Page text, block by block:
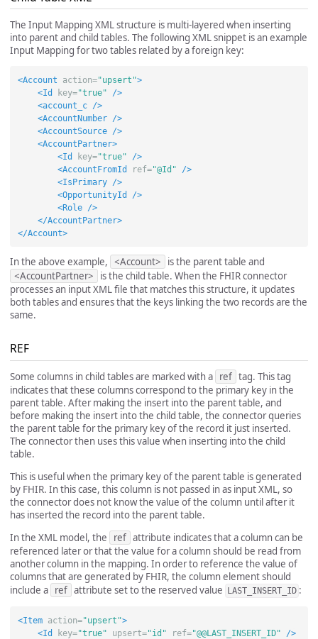
The Input Mapping XML structure is multi-layered when inserting
into parent and child tables. The following XML snippet is an example
Input Mapping for two tables related by a foreign key:
<Account action="upsert">
<Id
key="true"
/>
<account_c
/>
<AccountNumber
/>
<AccountSource
/>
<AccountPartner>
<Id
key="true"
/>
<AccountFromId
ref="@Id"
/>
<IsPrimary
/>
<OpportunityId
/>
<Role
/>
</AccountPartner>
</Account>
In the above example, <Account>
is the parent table and
<AccountPartner>
is the child table. When the FHIR connector
processes an input XML file that matches this structure, it updates
both tables and ensures that the keys linking the two records are the
same.
REF
Some columns in child tables are marked with a ref tag. This tag
indicates that these columns correspond to the primary key in the
parent table. After making the insert into the parent table, and
before making the insert into the child table, the connector queries
the parent table for the primary key of the record it just inserted.
The connector then uses this value when inserting into the child
table.
This is useful when the primary key of the parent table is generated
by FHIR. In this case, this column is not passed in as input XML, so
the connector does not know the value of the column until after it
has inserted the record into the parent table.
In the XML model, the
ref attribute indicates that a column can be
referenced later or that the value for a column should be read from
another column in the mapping. In order to reference the value of
columns that are generated by FHIR, the column element should
include a ref attribute set to the reserved value LAST_INSERT_ID :
<Item action="upsert">
<Id
key="true" upsert="id" ref="@@LAST_INSERT_ID" />